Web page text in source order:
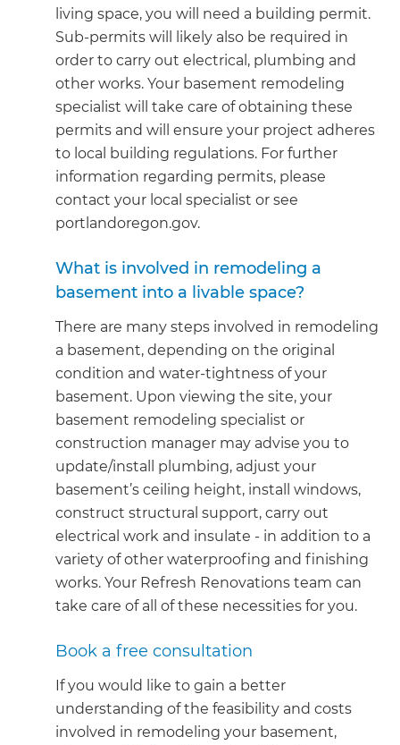
living space, you will need a building permit.
Sub-permits will likely also be required in
order to carry out electrical, plumbing and
other works. Your basement remodeling
specialist will take care of obtaining these
permits and will ensure your project adheres
to local building regulations. For further
information regarding permits, please
contact your local specialist or see
portlandoregon.gov.
What is involved in remodeling a
basement into a livable space?
There are many steps involved in remodeling
a basement, depending on the original
condition and water-tightness of your
basement. Upon viewing the site, your
basement remodeling specialist or
construction manager may advise you to
update/install plumbing, adjust your
basement’s ceiling height, install windows,
construct structural support, carry out
electrical work and insulate - in addition to a
variety of other waterproofing and finishing
works. Your Refresh Renovations team can
take care of all of these necessities for you.
Book a free consultation
If you would like to gain a better
understanding of the feasibility and costs
involved in remodeling your basement,